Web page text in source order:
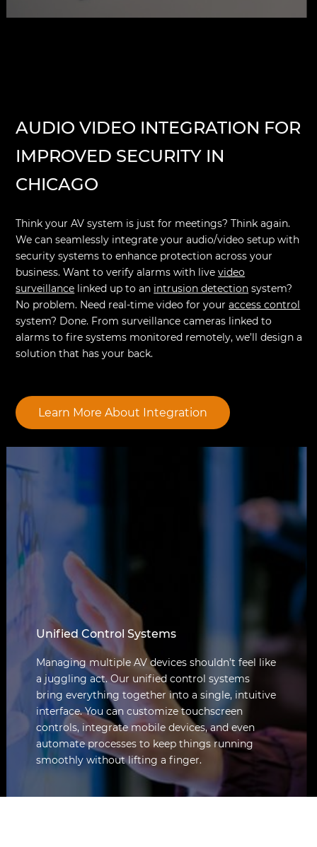
AUDIO VIDEO INTEGRATION FOR
IMPROVED SECURITY IN
CHICAGO
Think your AV system is just for meetings? Think again.
We can seamlessly integrate your audio/video setup with
security systems to enhance protection across your
business. Want to verify alarms with livevideo
surveillance linked up to an intrusion detection system?
No problem. Need real-time video for youraccess control
system? Done. From surveillance cameras linked to
alarms to fire systems monitored remotely, we’ll design a
solution that has your back.
Learn More About Integration
Unified Control Systems
Managing multiple AV devices shouldn’t feel like
a juggling act. Our unified control systems
bring everything together into a single, intuitive
interface. You can customize touchscreen
controls, integrate mobile devices, and even
automate processes to keep things running
smoothly without lifting a finger.